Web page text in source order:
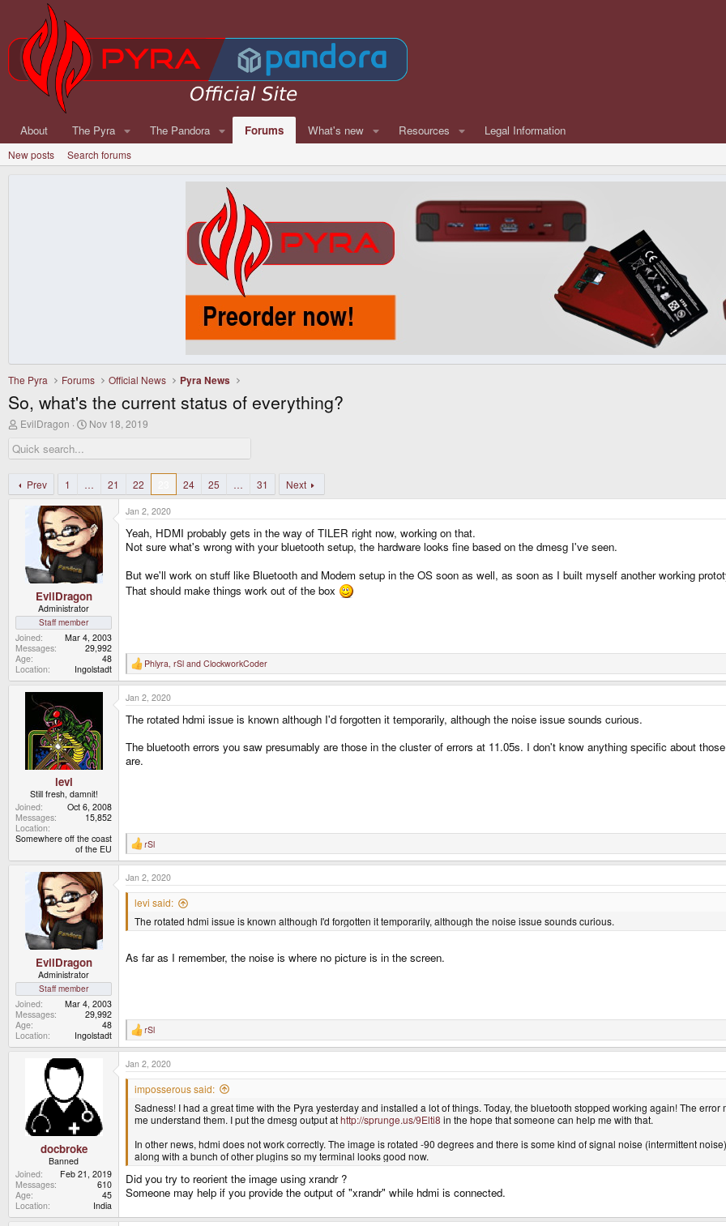
About The Pyra The Pandora Forums What's new Resources Legal Information
New posts Search forums
The Pyra Forums Official News Pyra News
So, what's the current status of everything?
T
r
e
d
s
EvilDragon
S
r
a
t
e
Nov 18, 2019
Prev 1 … 21 22 24 25 … 31 Next
EvilDragon
Administrator
Staff member
Joined
Mar 4, 2003
Messages
29,992
Age
48
Location
Ingolstadt
Jan 2, 2020
Yeah, HDMI probably gets in the way of TILER right now, working on that.
Not sure what's wrong with your bluetooth setup, the hardware looks fine based on the dmesg I've seen.
But we'll work on stuff like Bluetooth and Modem setup in the OS soon as well, as soon as I built myself another working
That should make things work out of the box
R
e
a
c
t
i
n
s
:
Phlyra, rSl and ClockworkCoder
levi
Still fresh, damnit!
Joined
Oct 6, 2008
Messages
15,852
Location
Somewhere off the coast
of the EU
Jan 2, 2020
The rotated hdmi issue is known although I'd forgotten it temporarily, although the noise issue sounds curious.
The bluetooth errors you saw presumably are those in the cluster of errors at 11.05s. I don't know anything specific about
are.
R
e
a
c
t
s
rSl
EvilDragon
Administrator
Staff member
Joined
Mar 4, 2003
Messages
29,992
Age
48
Location
Ingolstadt
Jan 2, 2020
levi said:
The rotated hdmi issue is known although I'd forgotten it temporarily, although the noise issue sounds curious.
As far as I remember, the noise is where no picture is in the screen.
R
e
a
c
t
rSl
docbroke
Banned
Joined
Feb 21, 2019
Messages
610
Age
45
Location
India
Jan 2, 2020
imposserous said:
Sadness! I had a great time with the Pyra yesterday and installed a lot of things. Today, the bluetooth stopped working again! The
me understand them. I put the dmesg output athttp://sprunge.us/9Elti8 in the hope that someone can help me with that.
In other news, hdmi does not work correctly. The image is rotated -90 degrees and there is some kind of signal noise (intermittent
along with a bunch of other plugins so my terminal looks good now.
Did you try to reorient the image using xrandr ?
Someone may help if you provide the output of "xrandr" while hdmi is connected.